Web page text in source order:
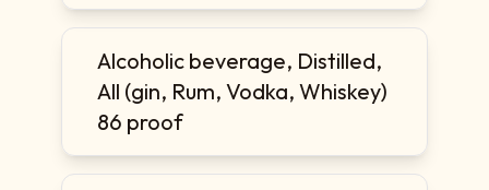
Alcoholic beverage, Distilled,
All (gin, Rum, Vodka, Whiskey)
86 proof